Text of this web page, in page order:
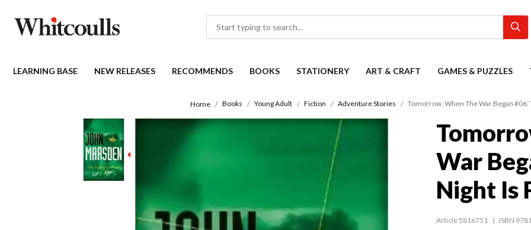
LEARNING BASE NEW RELEASES RECOMMENDS BOOKS STATIONERY ART & CRAFT GAMES & PUZZLES
Home Books Young Adult Fiction Adventure Stories Tomorrow, When The War Began
War
Night Is
Article 5816751 ISBN